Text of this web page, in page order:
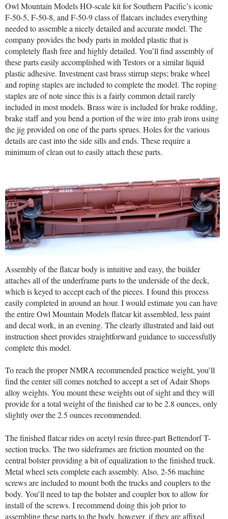
Owl Mountain Models HO-scale kit for Southern Pacific’s iconic
F-50-5, F-50-8, and F-50-9 class of flatcars includes everything
needed to assemble a nicely detailed and accurate model. The
company provides the body parts in molded plastic that is
completely flash free and highly detailed. You’ll find assembly of
these parts easily accomplished with Testors or a similar liquid
plastic adhesive. Investment cast brass stirrup steps; brake wheel
and roping staples are included to complete the model. The roping
staples are of note since this is a fairly common detail rarely
included in most models. Brass wire is included for brake rodding,
brake staff and you bend a portion of the wire into grab irons using
the jig provided on one of the parts sprues. Holes for the various
details are cast into the side sills and ends. These require a
minimum of clean out to easily attach these parts.
Assembly of the flatcar body is intuitive and easy, the builder
attaches all of the underframe parts to the underside of the deck,
which is keyed to accept each of the pieces. I found this process
easily completed in around an hour. I would estimate you can have
the entire Owl Mountain Models flatcar kit assembled, less paint
and decal work, in an evening. The clearly illustrated and laid out
instruction sheet provides straightforward guidance to successfully
complete this model.
To reach the proper NMRA recommended practice weight, you’ll
find the center sill comes notched to accept a set of Adair Shops
alloy weights. You mount these weights out of sight and they will
provide for a total weight of the finished car to be 2.8 ounces, only
slightly over the 2.5 ounces recommended.
The finished flatcar rides on acetyl resin three-part Bettendorf T-
section trucks. The two sideframes are friction mounted on the
central bolster providing a bit of equalization to the finished truck.
Metal wheel sets complete each assembly. Also, 2-56 machine
screws are included to mount both the trucks and couplers to the
body. You’ll need to tap the bolster and coupler box to allow for
install of the screws. I recommend doing this job prior to
assembling these parts to the body, however, if they are affixed